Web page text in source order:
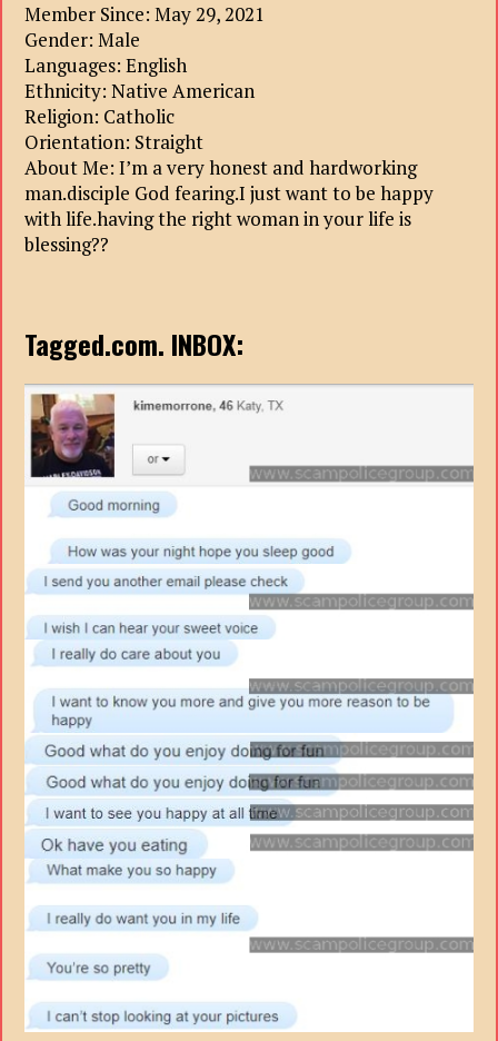
Member Since: May 29, 2021
Gender: Male
Languages: English
Ethnicity: Native American
Religion: Catholic
Orientation: Straight
About Me: I’m a very honest and hardworking
man.disciple God fearing.I just want to be happy
with life.having the right woman in your life is
blessing??
Tagged.com. INBOX: